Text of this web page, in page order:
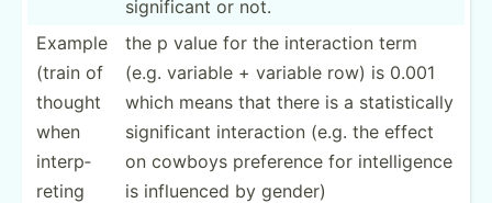
signif­icant or not.
Example
(train of
thought
when
interp­
reting
the p value for the intera­ction term
(e.g. variable + variable row) is 0.001
which means that there is a statis­tically
signif­icant intera­ction (e.g. the effect
on cowboys preference for intell­igence
is influenced by gender)